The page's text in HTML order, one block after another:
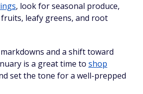
, look for seasonal produce,
leafy greens, and root
and a shift toward
is a great time to shop
set the tone for a well-prepped